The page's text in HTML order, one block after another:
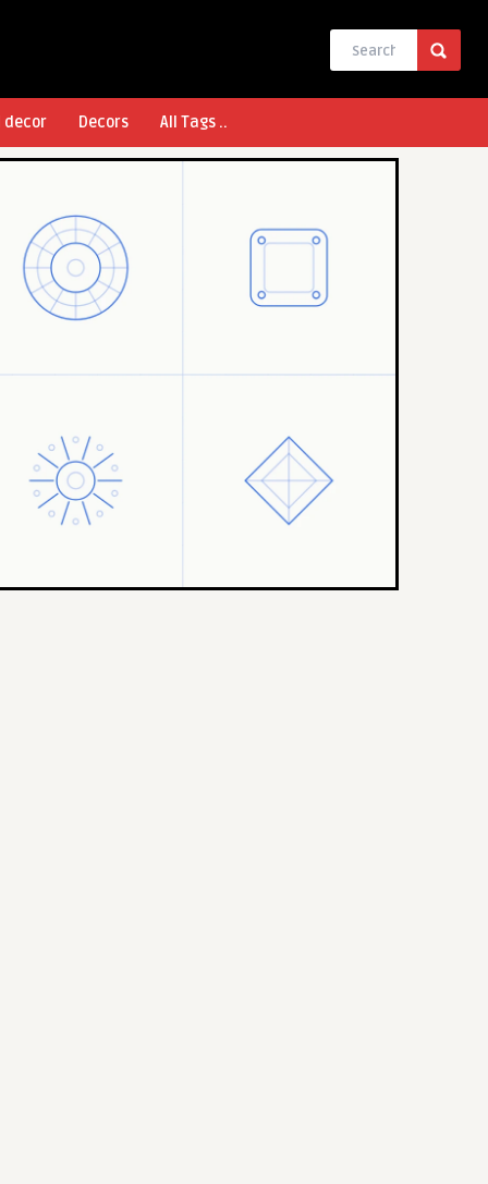
decor Decors All Tags ..